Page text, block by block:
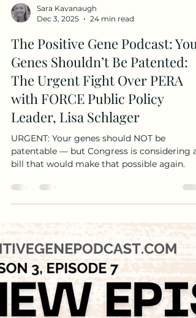
Sara Kavanaugh
Dec 3, 2025
24 min read
The Positive Gene Podcast: Your
Genes Shouldn’t Be Patented:
The Urgent Fight Over PERA
with FORCE Public Policy
bill that would make that possible again.